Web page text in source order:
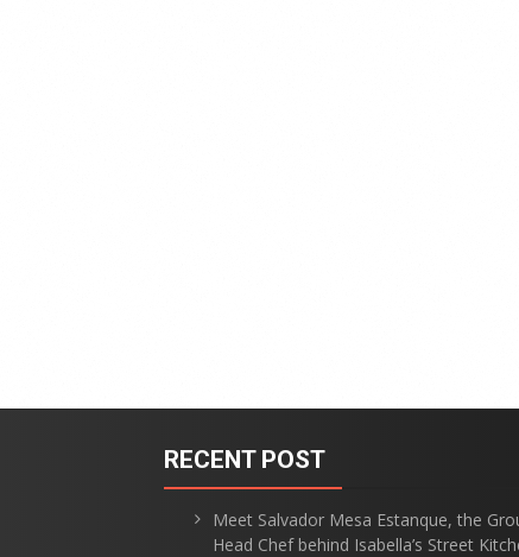
RECENT POST
Meet Salvador Mesa Estanque, the
Head Chef behind Isabella’s Street